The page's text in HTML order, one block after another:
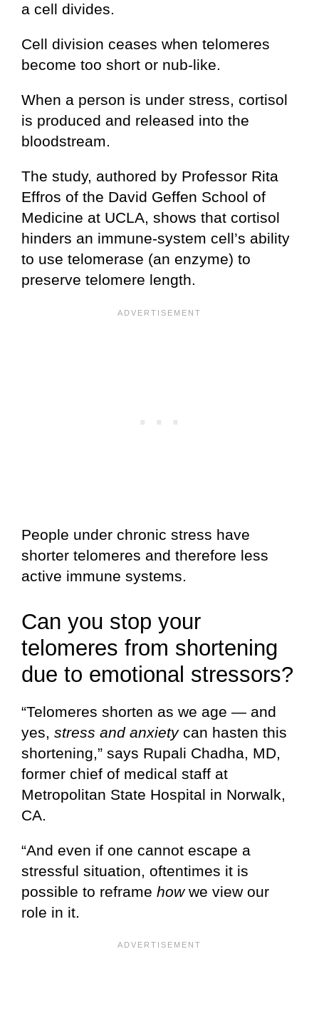
a cell divides.
Cell division ceases when telomeres
become too short or nub-like.
When a person is under stress, cortisol
is produced and released into the
bloodstream.
The study, authored by Professor Rita
Effros of the David Geffen School of
Medicine at UCLA, shows that cortisol
hinders an immune-system cell’s ability
to use telomerase (an enzyme) to
preserve telomere length.
People under chronic stress have
shorter telomeres and therefore less
active immune systems.
Can you stop your
telomeres from shortening
due to emotional stressors?
“Telomeres shorten as we age — and
yes, stress and anxietycan hasten this
shortening,” says Rupali Chadha, MD,
former chief of medical staff at
Metropolitan State Hospital in Norwalk,
CA.
“And even if one cannot escape a
stressful situation, oftentimes it is
possible to reframe howwe view our
role in it.